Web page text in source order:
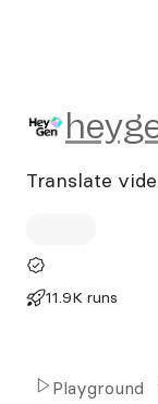
Translate
11.9K runs
Playground